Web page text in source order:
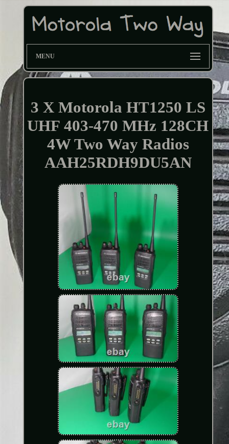
MENU
3 X Motorola HT1250 LS
UHF 403-470 MHz 128CH
4W Two Way Radios
AAH25RDH9DU5AN